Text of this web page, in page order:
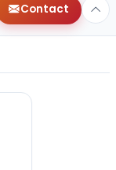
Contact